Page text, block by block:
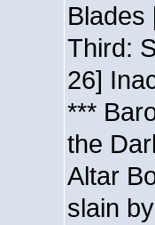
Blades
Third:
26]
***
the
Altar
slain